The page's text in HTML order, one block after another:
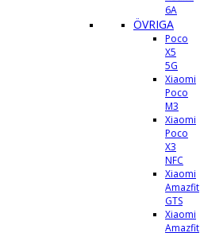
6A
ÖVRIGA
Poco
X5
5G
Xiaomi
Poco
M3
Xiaomi
Poco
X3
NFC
Xiaomi
Amazfit
GTS
Xiaomi
Amazfit